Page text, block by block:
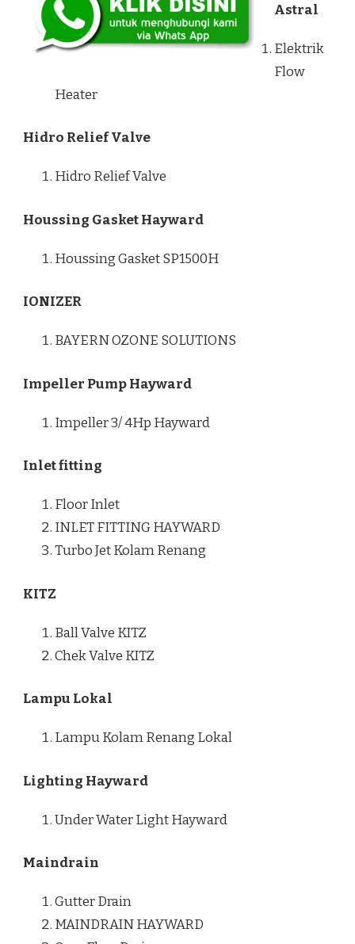
Astral
Elektrik
Flow
Heater
Hidro Relief Valve
Hidro Relief Valve
Houssing Gasket Hayward
Houssing Gasket SP1500H
IONIZER
BAYERN OZONE SOLUTIONS
Impeller Pump Hayward
Impeller 3/ 4Hp Hayward
Inlet fitting
Floor Inlet
INLET FITTING HAYWARD
Turbo Jet Kolam Renang
KITZ
Ball Valve KITZ
Chek Valve KITZ
Lampu Lokal
Lampu Kolam Renang Lokal
Lighting Hayward
Under Water Light Hayward
Maindrain
Gutter Drain
MAINDRAIN HAYWARD